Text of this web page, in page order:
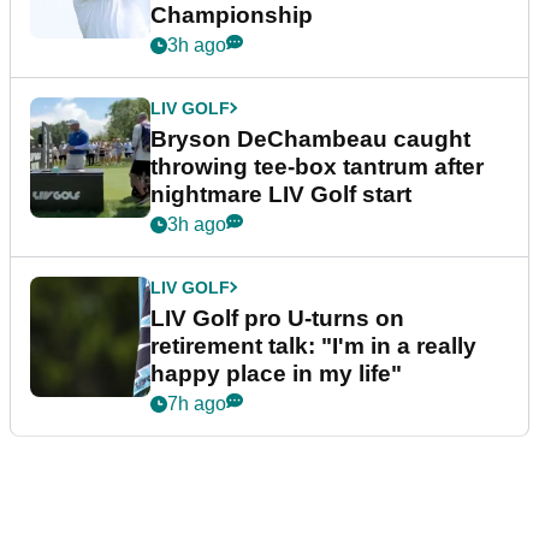
Championship
3h ago
LIV GOLF
Bryson DeChambeau caught
throwing tee-box tantrum after
nightmare LIV Golf start
3h ago
LIV GOLF
LIV Golf pro U-turns on
retirement talk: "I'm in a really
happy place in my life"
7h ago